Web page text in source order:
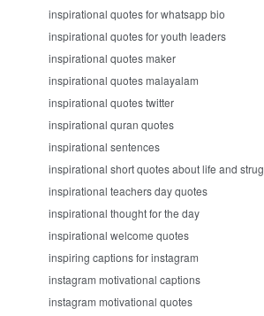
inspirational quotes for whatsapp bio
inspirational quotes for youth leaders
inspirational quotes maker
inspirational quotes malayalam
inspirational quotes twitter
inspirational quran quotes
inspirational sentences
inspirational short quotes about life and
inspirational teachers day quotes
inspirational thought for the day
inspirational welcome quotes
inspiring captions for instagram
instagram motivational captions
instagram motivational quotes